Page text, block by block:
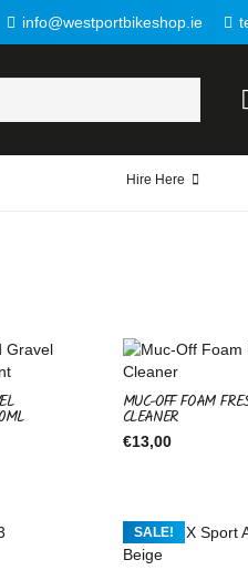
info@westportbikeshop.ie
Hire Here
MUC-OFF FOAM
CLEANER
€13,00
SALE!